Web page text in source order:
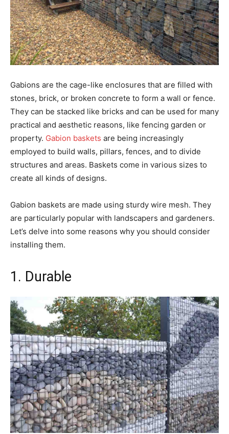
Gabions are the cage-like enclosures that are filled with
stones, brick, or broken concrete to form a wall or fence.
They can be stacked like bricks and can be used for many
practical and aesthetic reasons, like fencing garden or
property. Gabion baskets are being increasingly
employed to build walls, pillars, fences, and to divide
structures and areas. Baskets come in various sizes to
create all kinds of designs.
Gabion baskets are made using sturdy wire mesh. They
are particularly popular with landscapers and gardeners.
Let’s delve into some reasons why you should consider
installing them.
1. Durable